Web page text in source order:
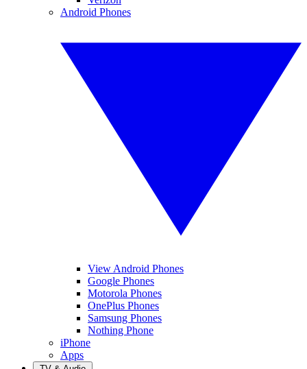
Android Phones
View Android Phones
Google Phones
Motorola Phones
OnePlus Phones
Samsung Phones
Nothing Phone
iPhone
Apps